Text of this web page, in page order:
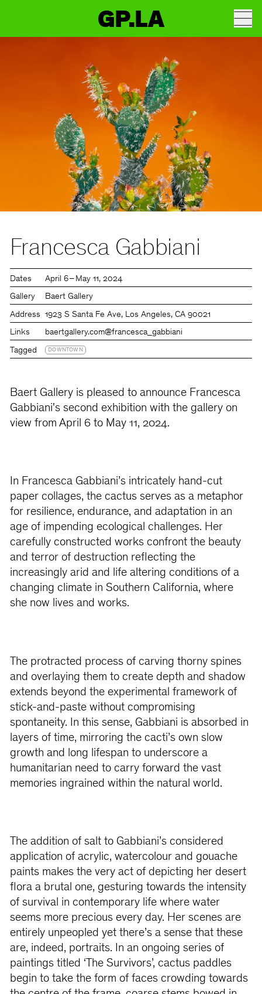
GP.LA
Francesca Gabbiani
Dates April 6 – May 11, 2024
Gallery Baert Gallery
Address 1923 S Santa Fe Ave, Los Angeles, CA 90021
Links baertgallery.com@francesca_gabbiani
Tagged DOWNTOWN
Baert Gallery is pleased to announce Francesca
Gabbiani's second exhibition with the gallery on
view from April 6 to May 11, 2024.
In Francesca Gabbiani’s intricately hand-cut
paper collages, the cactus serves as a metaphor
for resilience, endurance, and adaptation in an
age of impending ecological challenges. Her
carefully constructed works confront the beauty
and terror of destruction reflecting the
increasingly arid and life altering conditions of a
changing climate in Southern California, where
she now lives and works.
The protracted process of carving thorny spines
and overlaying them to create depth and shadow
extends beyond the experimental framework of
stick-and-paste without compromising
spontaneity. In this sense, Gabbiani is absorbed in
layers of time, mirroring the cacti’s own slow
growth and long lifespan to underscore a
humanitarian need to carry forward the vast
memories ingrained within the natural world.
The addition of salt to Gabbiani’s considered
application of acrylic, watercolour and gouache
paints makes the very act of depicting her desert
flora a brutal one, gesturing towards the intensity
of survival in contemporary life where water
seems more precious every day. Her scenes are
entirely unpeopled yet there’s a sense that these
are, indeed, portraits. In an ongoing series of
paintings titled ‘The Survivors’, cactus paddles
begin to take the form of faces crowding towards